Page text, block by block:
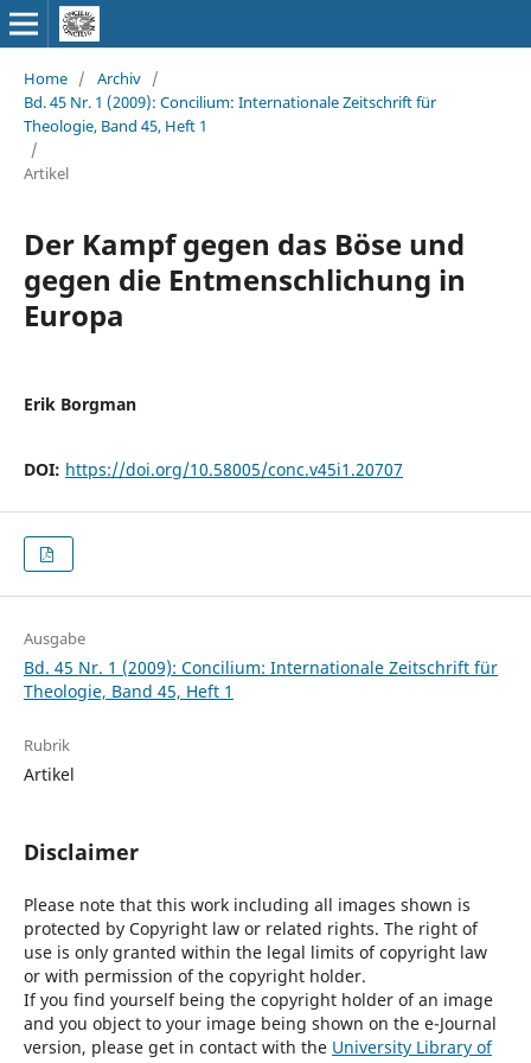
Home / Archiv /
Bd. 45 Nr. 1 (2009): Concilium: Internationale Zeitschrift für
Theologie, Band 45, Heft 1
/
Artikel
Der Kampf gegen das Böse und
gegen die Entmenschlichung in
Europa
Erik Borgman
DOI: https://doi.org/10.58005/conc.v45i1.20707
Ausgabe
Bd. 45 Nr. 1 (2009): Concilium: Internationale Zeitschrift für
Theologie, Band 45, Heft 1
Rubrik
Artikel
Disclaimer
Please note that this work including all images shown is
protected by Copyright law or related rights. The right of
use is only granted within the legal limits of copyright law
or with permission of the copyright holder.
If you find yourself being the copyright holder of an image
and you object to your image being shown on the e-Journal
version, please get in contact with the University Library of